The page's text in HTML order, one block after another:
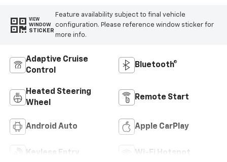
VIEW
WINDOW
STICKER
Feature availability subject to final vehicle
configuration. Please reference window sticker for
more info.
Adaptive Cruise
Control
Bluetooth®
Heated Steering
Wheel
Remote Start
Android Auto Apple CarPlay
Keyless Entry Wi-Fi Hotspot